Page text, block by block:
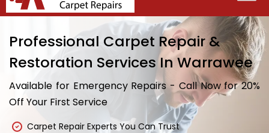
Professional Carpet Repair &
Restoration Services In Warrawee
Available for Emergency Repairs - Call Now for 20%
Off Your First Service
Carpet Repair Experts You Can Trust